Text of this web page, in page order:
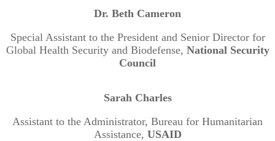
Dr. Beth Cameron
Special Assistant to the President and Senior Director for
Global Health Security and Biodefense, National Security
Council
Sarah Charles
Assistant to the Administrator, Bureau for Humanitarian
Assistance, USAID